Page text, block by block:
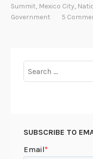
Summit, Mexico City,
Government
5
for:
SUBSCRIBE TO